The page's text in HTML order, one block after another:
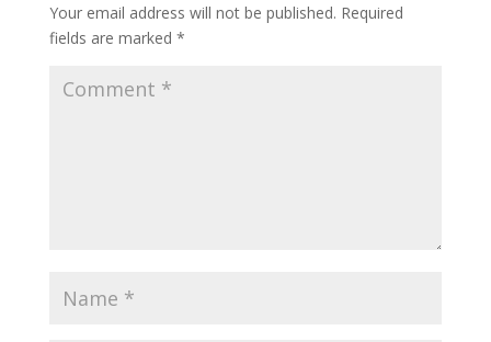
Your email address will not be published. Required
fields are marked *